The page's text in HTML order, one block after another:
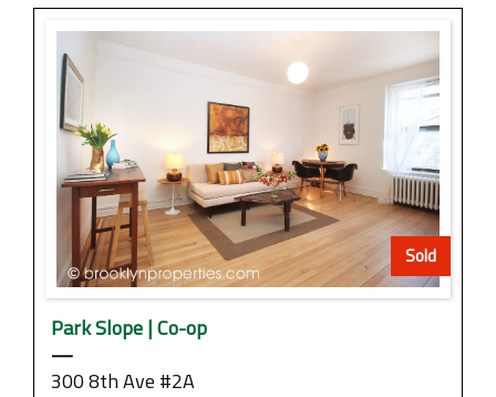
Sold
Park Slope | Co-op
—
300 8th Ave #2A